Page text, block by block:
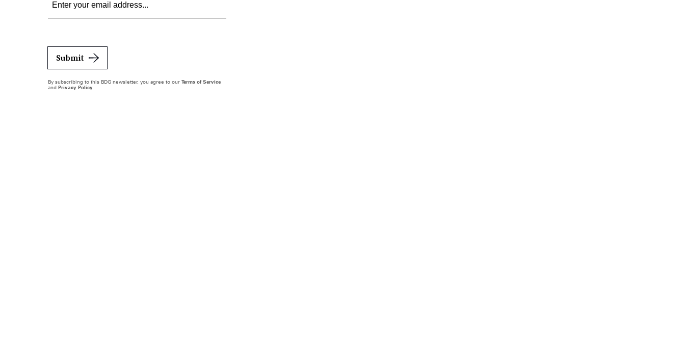
Submit
By subscribing to this BDG newsletter, you agree to our Terms of Service
and Privacy Policy